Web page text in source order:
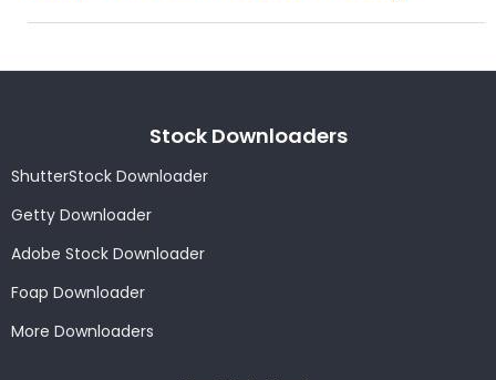
Stock Downloaders
ShutterStock Downloader
Getty Downloader
Adobe Stock Downloader
Foap Downloader
More Downloaders